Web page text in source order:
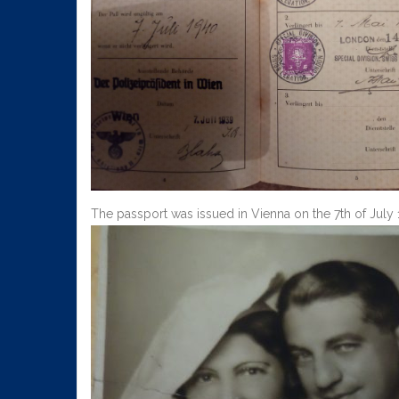
The passport was issued in Vienna on the 7th of